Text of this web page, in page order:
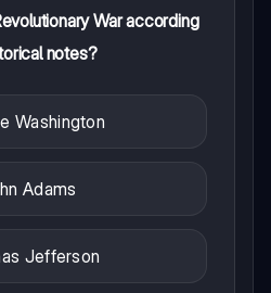
War according
notes?
Washington
Adams
Jefferson